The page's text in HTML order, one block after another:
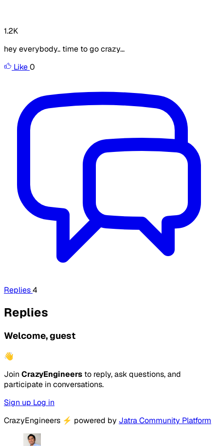
1.2K
hey everybody.. time to go crazy...
Like0
Replies4
Replies
Welcome, guest
👋
Join CrazyEngineers to reply, ask questions, and
participate in conversations.
Sign up Log in
CrazyEngineers ⚡ powered by Jatra Community Platform